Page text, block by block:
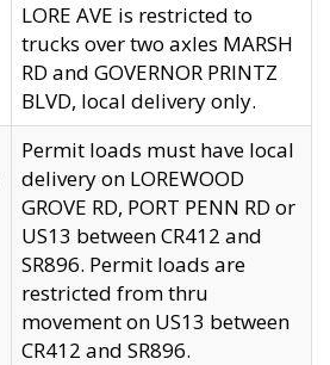
LORE AVE is restricted to
trucks over two axles MARSH
RD and GOVERNOR PRINTZ
BLVD, local delivery only.
Permit loads must have local
delivery on LOREWOOD
GROVE RD, PORT PENN RD or
US13 between CR412 and
SR896. Permit loads are
restricted from thru
movement on US13 between
CR412 and SR896.